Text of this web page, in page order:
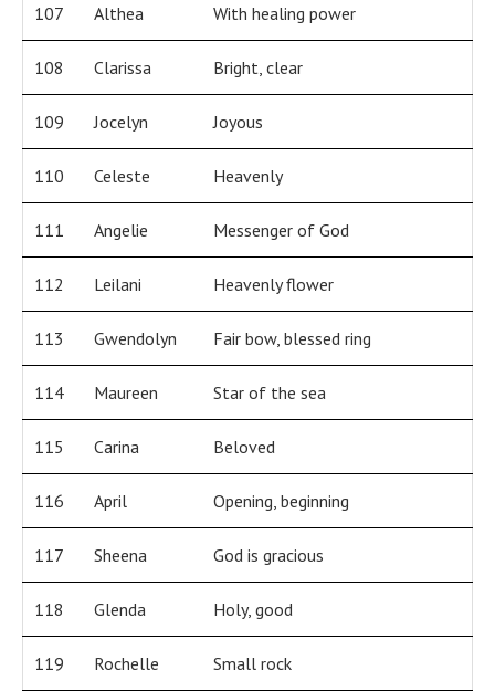
107 Althea With healing power
108 Clarissa Bright, clear
109 Jocelyn Joyous
110 Celeste Heavenly
111 Angelie Messenger of God
112 Leilani Heavenly flower
113 Gwendolyn Fair bow, blessed ring
114 Maureen Star of the sea
115 Carina Beloved
116 April Opening, beginning
117 Sheena God is gracious
118 Glenda Holy, good
119 Rochelle Small rock